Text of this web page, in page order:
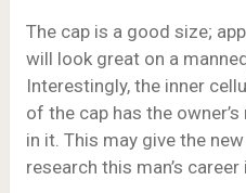
The cap is a good size;
will look great on a
Interestingly, the inner
of the cap has the owner’s
in it. This may give the
research this man’s